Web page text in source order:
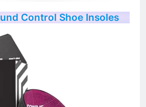
Control Shoe Insoles